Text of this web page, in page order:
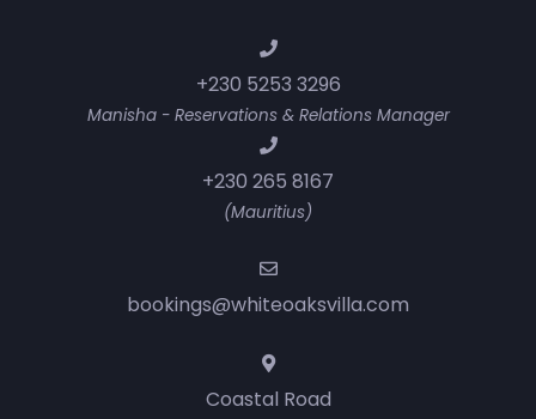
+230 5253 3296
Manisha - Reservations & Relations Manager
+230 265 8167
(Mauritius)
bookings@whiteoaksvilla.com
Coastal Road